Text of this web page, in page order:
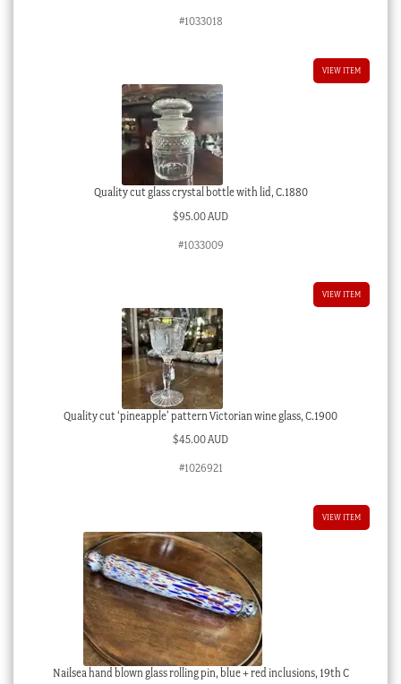
#1033018
VIEW ITEM
Quality cut glass crystal bottle with lid, C.1880
$95.00 AUD
#1033009
VIEW ITEM
Quality cut ‘pineapple’ pattern Victorian wine glass, C.1900
$45.00 AUD
#1026921
VIEW ITEM
Nailsea hand blown glass rolling pin, blue + red inclusions, 19th C